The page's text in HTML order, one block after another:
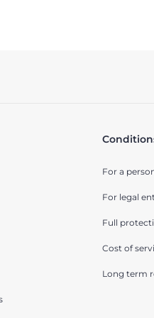
For a
For legal
Full
Cost of
Long term